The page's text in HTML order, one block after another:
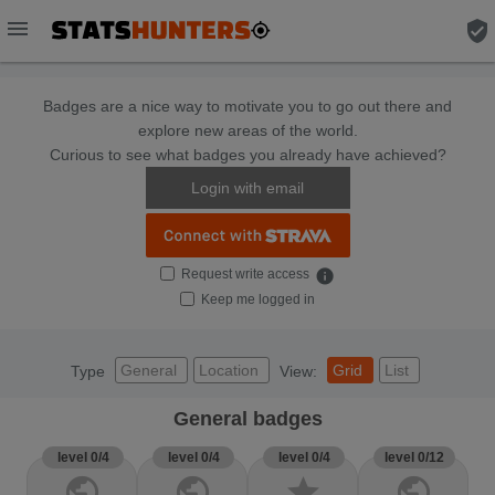
menu verified_user
Badges are a nice way to motivate you to go out there and
explore new areas of the world.
Curious to see what badges you already have achieved?
Login with email
Request write access info
Keep me logged in
Type General Location View: Grid List
General badges
level 0/4 level 0/4 level 0/4 level 0/12